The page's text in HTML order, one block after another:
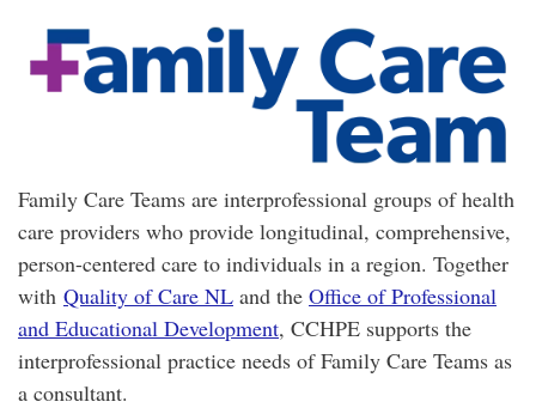
Family Care Teams are interprofessional groups of health
care providers who provide longitudinal, comprehensive,
person-centered care to individuals in a region. Together
with Quality of Care NL and the Office of Professional
and Educational Development, CCHPE supports the
interprofessional practice needs of Family Care Teams as
a consultant.